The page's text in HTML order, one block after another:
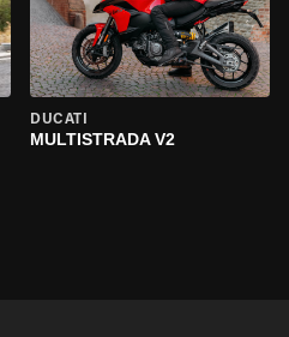
DUCATI
MULTISTRADA V2